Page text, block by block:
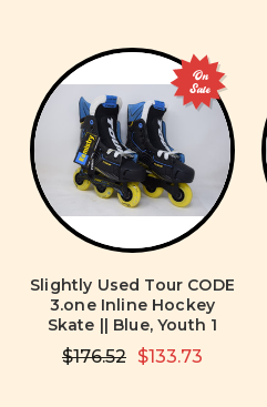
On
Sale
Slightly Used Tour CODE
3.one Inline Hockey
Skate || Blue, Youth 1
$176.52 $133.73